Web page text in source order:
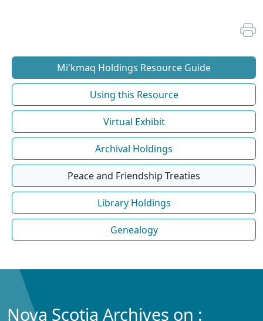
Mi'kmaq Holdings Resource Guide
Using this Resource
Virtual Exhibit
Archival Holdings
Peace and Friendship Treaties
Library Holdings
Genealogy
Nova Scotia Archives on :